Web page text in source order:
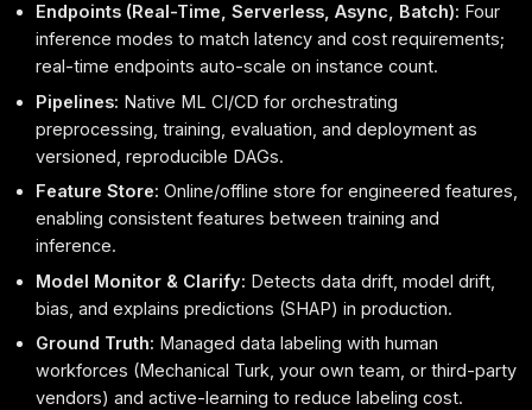
Endpoints (Real-Time, Serverless, Async, Batch): Four
inference modes to match latency and cost requirements;
real-time endpoints auto-scale on instance count.
Pipelines: Native ML CI/CD for orchestrating
preprocessing, training, evaluation, and deployment as
versioned, reproducible DAGs.
Feature Store: Online/offline store for engineered features,
enabling consistent features between training and
inference.
Model Monitor & Clarify: Detects data drift, model drift,
bias, and explains predictions (SHAP) in production.
Ground Truth: Managed data labeling with human
workforces (Mechanical Turk, your own team, or third-party
vendors) and active-learning to reduce labeling cost.